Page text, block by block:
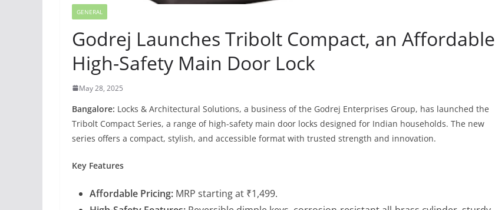
GENERAL
Godrej Launches Tribolt Compact, an Affordable
High-Safety Main Door Lock
May 28, 2025
Bangalore: Locks & Architectural Solutions, a business of the Godrej Enterprises Group, has launched the
Tribolt Compact Series, a range of high-safety main door locks designed for Indian households. The new
series offers a compact, stylish, and accessible format with trusted strength and innovation.
Key Features
Affordable Pricing: MRP starting at ₹1,499.